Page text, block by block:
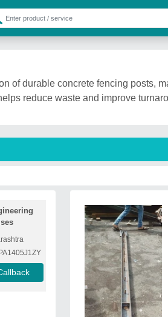
of durable concrete fencing posts,
reduce waste and improve